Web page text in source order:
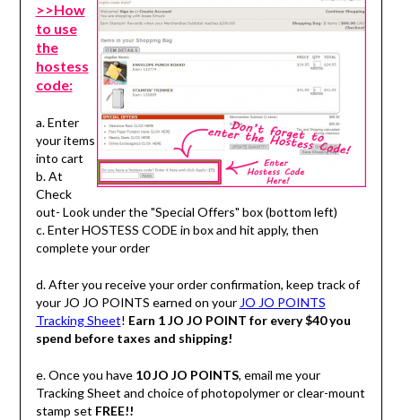
>>How
to use
the
hostess
code:
a. Enter
your items
into cart
b. At
Check
out- Look under the "Special Offers" box (bottom left)
c. Enter HOSTESS CODE in box and hit apply, then
complete your order
d. After you receive your order confirmation, keep track of
your JO JO POINTS earned on your JO JO POINTS
Tracking Sheet! Earn 1 JO JO POINT for every $40 you
spend before taxes and shipping!
e. Once you have 10 JO JO POINTS, email me your
Tracking Sheet and choice of photopolymer or clear-mount
stamp set FREE!!